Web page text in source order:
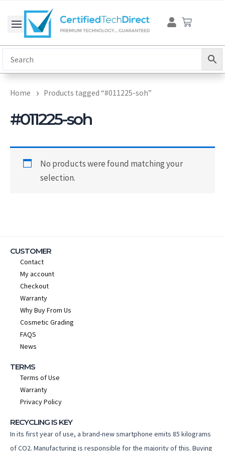
content
Cart
Home Products tagged “#011225-soh”
#011225-soh
No products were found matching your
selection.
CUSTOMER
Contact
My account
Checkout
Warranty
Why Buy From Us
Cosmetic Grading
FAQS
News
TERMS
Terms of Use
Warranty
Privacy Policy
RECYCLING IS KEY
In its first year of use, a brand-new smartphone emits 85 kilograms
of CO2. Manufacturing is responsible for the majority of this. Buying